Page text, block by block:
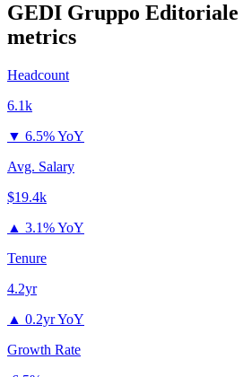
GEDI Gruppo Editoriale
metrics
Headcount
6.1k
▼ 6.5% YoY
Avg. Salary
$19.4k
▲ 3.1% YoY
Tenure
4.2yr
▲ 0.2yr YoY
Growth Rate